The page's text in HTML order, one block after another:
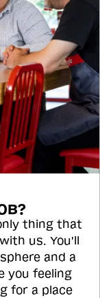
thing that
us. You'll
and a
you feeling
for a place